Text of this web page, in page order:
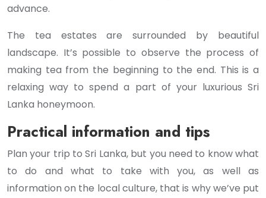
advance.
The tea estates are surrounded by beautiful
landscape. It’s possible to observe the process of
making tea from the beginning to the end. This is a
relaxing way to spend a part of your luxurious Sri
Lanka honeymoon.
Practical information and tips
Plan your trip to Sri Lanka, but you need to know what
to do and what to take with you, as well as
information on the local culture, that is why we’ve put